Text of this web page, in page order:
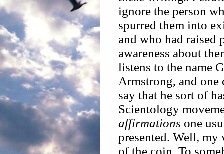
ignore the person
spurred them into
and who had raised
awareness about
listens to the name
Armstrong, and one
say that he sort of
Scientology
affirmations one
presented. Well, my
of the coin. To